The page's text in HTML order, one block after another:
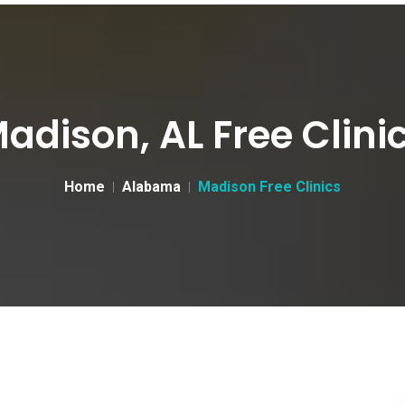
AL Free
Home Alabama Madison Free Clinics